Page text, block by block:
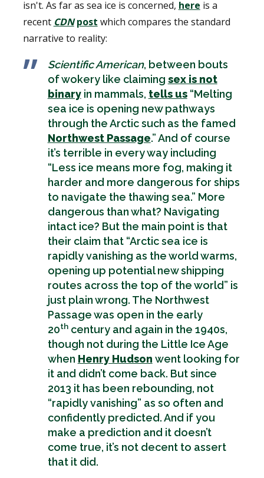
isn't. As far as sea ice is concerned, here is a
recent CDN post which compares the standard
narrative to reality:
Scientific American, between bouts
of wokery like claiming sex is not
binaryin mammals, tells us“Melting
sea ice is opening new pathways
through the Arctic such as the famed
Northwest Passage.” And of course
it’s terrible in every way including
“Less ice means more fog, making it
harder and more dangerous for ships
to navigate the thawing sea.” More
dangerous than what? Navigating
intact ice? But the main point is that
their claim that “Arctic sea ice is
rapidly vanishing as the world warms,
opening up potential new shipping
routes across the top of the world” is
just plain wrong. The Northwest
Passage was open in the early
20thcentury and again in the 1940s,
though not during the Little Ice Age
when Henry Hudson went looking for
it and didn’t come back. But since
2013 it has been rebounding, not
“rapidly vanishing” as so often and
confidently predicted. And if you
make a prediction and it doesn’t
come true, it’s not decent to assert
that it did.